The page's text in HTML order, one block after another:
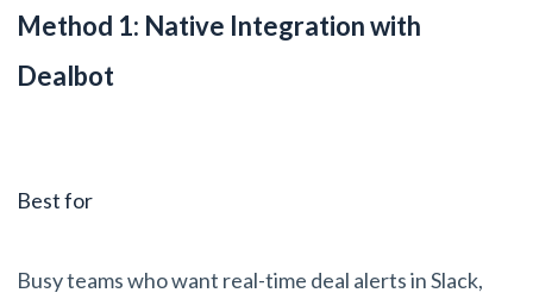
Method 1: Native Integration with
Dealbot
Best for
Busy teams who want real-time deal alerts in Slack,